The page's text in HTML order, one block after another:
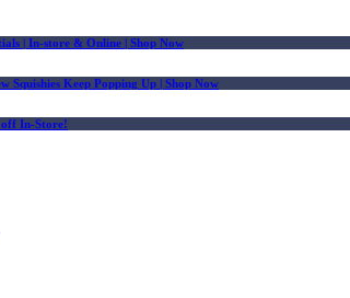
| In-store & Online | Shop Now
Squishies Keep Popping Up | Shop Now
off In-Store!